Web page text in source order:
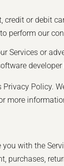
or debit
perform our
Services or
Policy.
more
with the